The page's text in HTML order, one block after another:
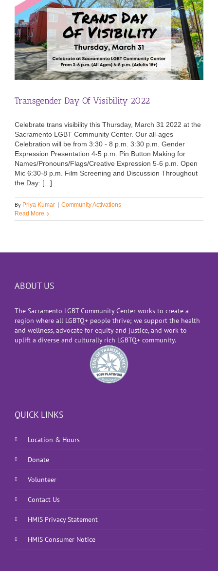
Transgender Day Of Visibility 2022
Celebrate trans visibility this Thursday, March 31 2022 at the
Sacramento LGBT Community Center. Our all-ages
Celebration will be from 3:30 - 8 p.m. 3:30 p.m. Gender
Expression Presentation 4-5 p.m. Pin Button Making for
Names/Pronouns/Flags/Creative Expression 5-6 p.m. Open
Mic 6:30-8 p.m. Film Screening and Discussion Throughout
the Day: [...]
By Priya Kumar
Community Activations
Read More
ABOUT US
The Sacramento LGBT Community Center works to create a
region where all LGBTQ+ people thrive; we support the health
and wellness, advocate for equity and justice, and work to
uplift a diverse and culturally rich LGBTQ+ community.
QUICK LINKS
Location & Hours
Donate
Volunteer
Contact Us
HMIS Privacy Statement
HMIS Consumer Notice